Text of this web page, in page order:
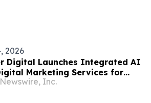
2026
Digital Launches Integrated AI
Marketing Services for
Businesses
Inc.